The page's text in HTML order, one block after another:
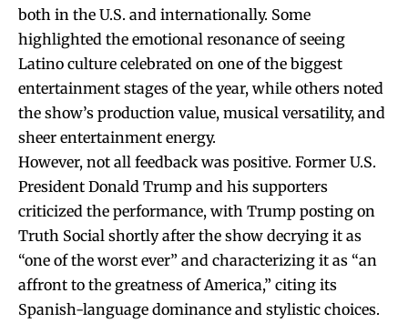
both in the U.S. and internationally. Some
highlighted the emotional resonance of seeing
Latino culture celebrated on one of the biggest
entertainment stages of the year, while others noted
the show’s production value, musical versatility, and
sheer entertainment energy.
However, not all feedback was positive. Former U.S.
President Donald Trump and his supporters
criticized the performance, with Trump posting on
Truth Social shortly after the show decrying it as
“one of the worst ever” and characterizing it as “an
affront to the greatness of America,” citing its
Spanish-language dominance and stylistic choices.